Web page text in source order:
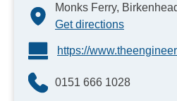
Monks Ferry,
Get directions
https://
0151 666 1028